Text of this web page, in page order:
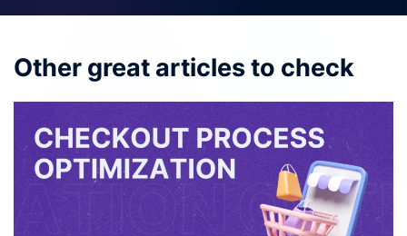
Other great articles to check